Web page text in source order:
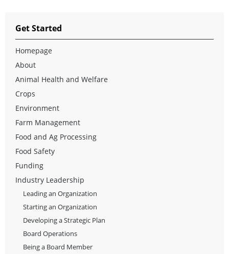
Get Started
Homepage
About
Animal Health and Welfare
Crops
Environment
Farm Management
Food and Ag Processing
Food Safety
Funding
Industry Leadership
Leading an Organization
Starting an Organization
Developing a Strategic Plan
Board Operations
Being a Board Member